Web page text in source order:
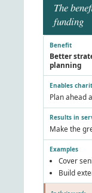
The
funding
Better
planning
Plan ahead
Make the
Cover
Build